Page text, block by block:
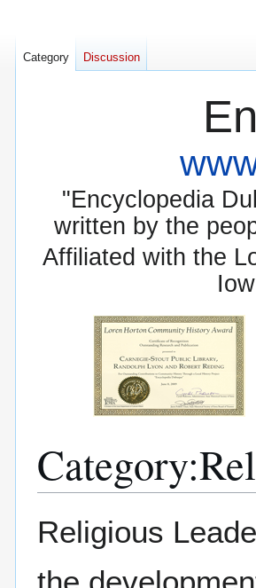
"Encyclopedia
written by the
Affiliated with the
Category:
to
to
Religious
Category Discussion